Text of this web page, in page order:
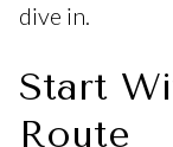
dive in.
Start
Route